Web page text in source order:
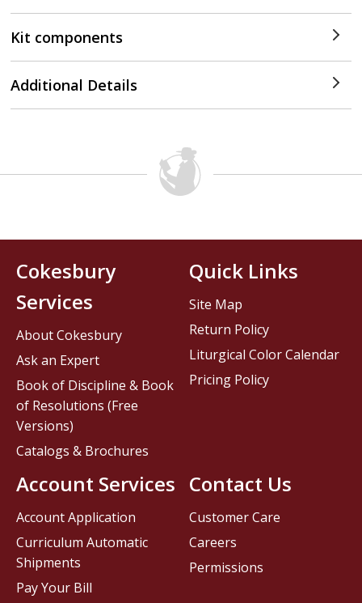
Kit components
Additional Details
Contact Us
Customer Care
Careers
Permissions
Cokesbury
Services
About Cokesbury
Ask an Expert
Book of Discipline & Book
of Resolutions (Free
Versions)
Catalogs & Brochures
Account Services
Account Application
Curriculum Automatic
Shipments
Pay Your Bill
Quick Links
Site Map
Return Policy
Liturgical Color Calendar
Pricing Policy